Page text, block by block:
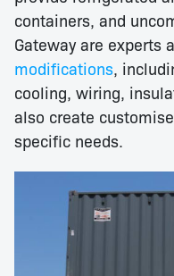
containers, and
Gateway are experts
modifications ,
cooling, wiring,
also create
specific needs.